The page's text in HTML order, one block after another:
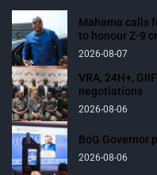
Mahama calls
to honour Z-9
2026-08-07
VRA, 24H+,
negotiations
2026-08-06
BoG Governor
2026-08-06